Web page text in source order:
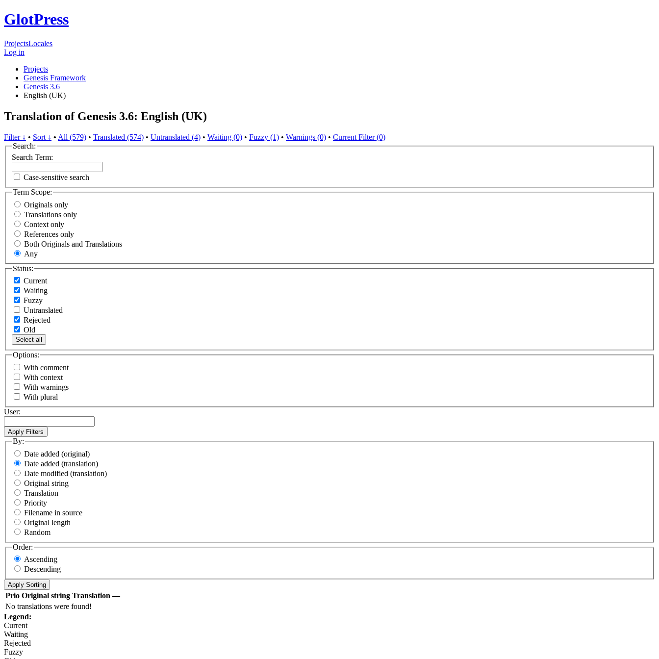
GlotPress
ProjectsLocales
Log in
Projects
Genesis Framework
Genesis 3.6
English (UK)
Translation of Genesis 3.6: English (UK)
Filter ↓ • Sort ↓ • All (579) • Translated (574) • Untranslated (4) • Waiting (0) • Fuzzy (1) • Warnings (0) • Current Filter (0)
Search:
Search Term:
Case-sensitive search
Term Scope:
Originals only
Translations only
Context only
References only
Both Originals and Translations
Any
Status:
Current
Waiting
Fuzzy
Untranslated
Rejected
Old
Select all
Options:
With comment
With context
With warnings
With plural
User:
By:
Date added (original)
Date added (translation)
Date modified (translation)
Original string
Translation
Priority
Filename in source
Original length
Random
Order:
Ascending
Descending
Prio Original string Translation —
No translations were found!
Legend:
Current
Waiting
Rejected
Fuzzy